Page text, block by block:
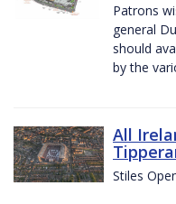
Patrons
general
should
by the
All
Stiles